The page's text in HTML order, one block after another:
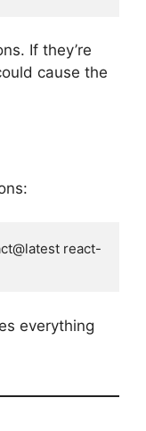
If they’re
cause the
react-
everything